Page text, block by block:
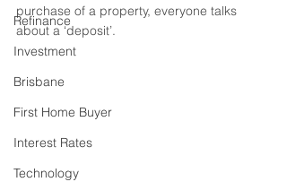
Refinance
Investment
Brisbane
First Home Buyer
Interest Rates
Technology
purchase of a property, everyone talks
about a ‘deposit’.